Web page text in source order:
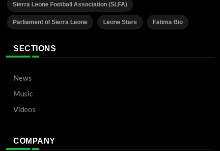
Sierra Leone Football Association (SLFA)
Parliament of Sierra Leone Leone Stars Fatima Bio
SECTIONS
News
Music
Videos
COMPANY